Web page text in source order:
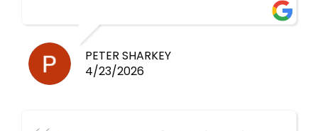
PETER SHARKEY
4/23/2026